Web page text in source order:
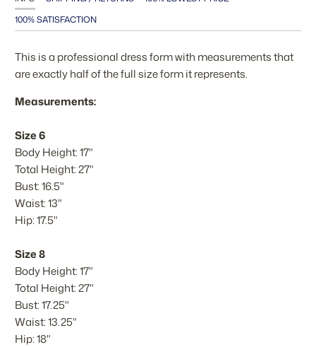
100% SATISFACTION
This is a professional dress form with measurements that
are exactly half of the full size form it represents.
Measurements:
Size 6
Body Height: 17"
Total Height: 27"
Bust: 16.5"
Waist: 13"
Hip: 17.5"
Size 8
Body Height: 17"
Total Height: 27"
Bust: 17.25"
Waist: 13.25"
Hip: 18"